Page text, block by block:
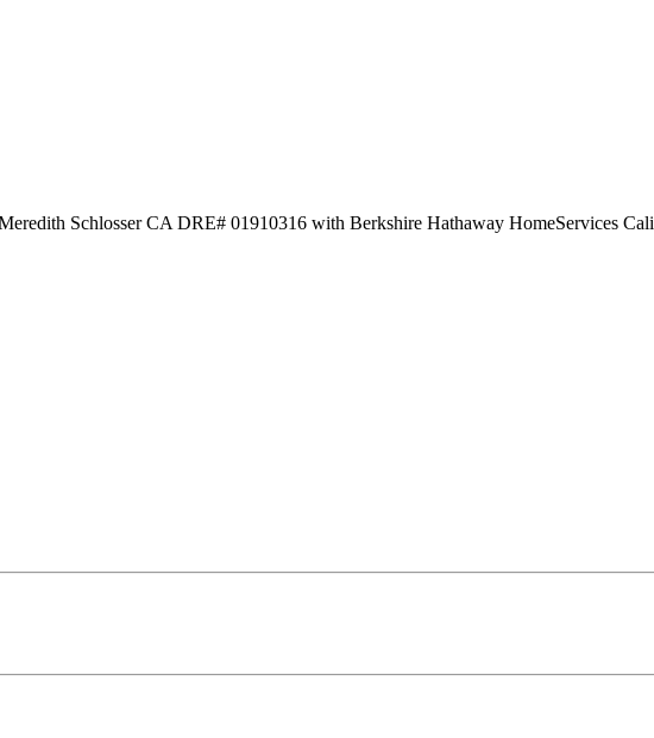
Schlosser CA DRE# 01910316 with Berkshire Hathaway HomeServices